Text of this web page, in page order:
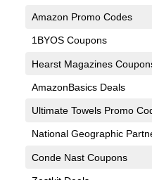
Amazon Promo Codes
1BYOS Coupons
Hearst Magazines
AmazonBasics Deals
Ultimate Towels Promo
National Geographic
Conde Nast Coupons